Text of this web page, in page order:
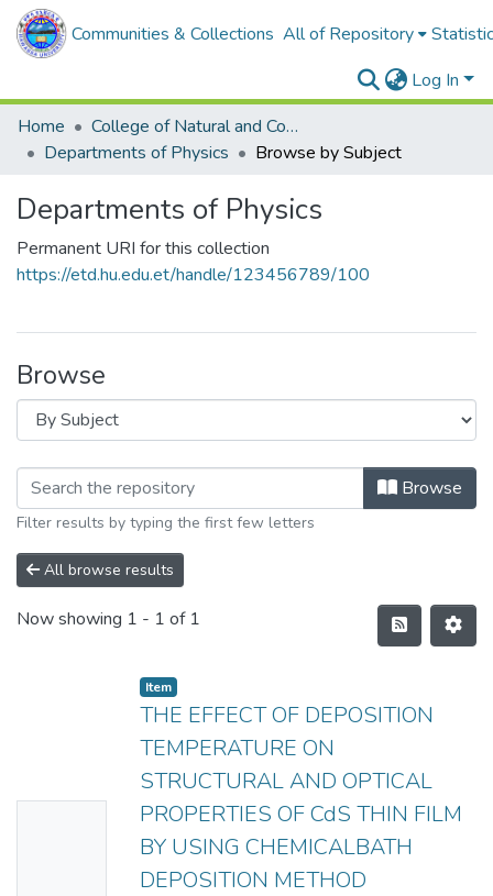
Communities & Collections All of Repository
Log In
Home
College of Natural and Computational Sciences
Departments of Physics
Browse by Subject
Departments of Physics
Permanent URI for this collection
https://etd.hu.edu.et/handle/123456789/100
Browse
Browse
Filter results by typing the first few letters
All browse results
Now showing 1 - 1 of 1
Item
THE EFFECT OF DEPOSITION
TEMPERATURE ON
STRUCTURAL AND OPTICAL
PROPERTIES OF CdS THIN FILM
BY USING CHEMICALBATH
DEPOSITION METHOD